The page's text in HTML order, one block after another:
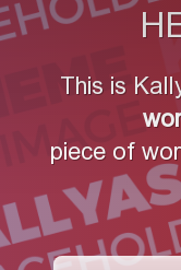
This is
piece of